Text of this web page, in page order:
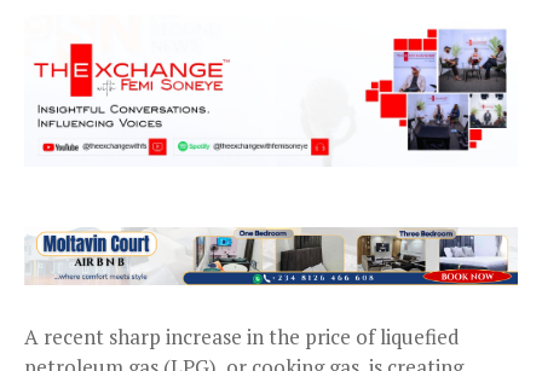
A recent sharp increase in the price of liquefied